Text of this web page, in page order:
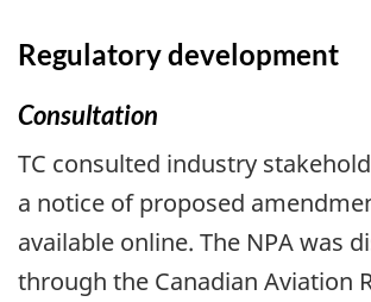
Regulatory development
Consultation
TC consulted industry
a notice of proposed
available online. The NPA was
through the Canadian Aviation